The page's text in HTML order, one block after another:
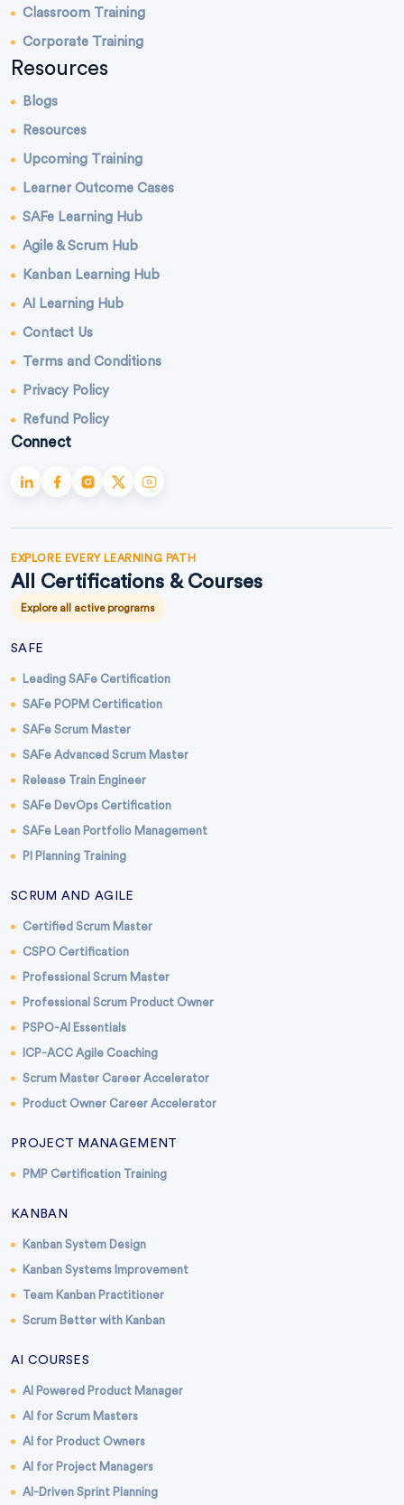
Classroom Training
Corporate Training
Resources
Blogs
Resources
Upcoming Training
Learner Outcome Cases
SAFe Learning Hub
Agile & Scrum Hub
Kanban Learning Hub
AI Learning Hub
Contact Us
Terms and Conditions
Privacy Policy
Refund Policy
Connect
EXPLORE EVERY LEARNING PATH
All Certifications & Courses
Explore all active programs
SAFE
Leading SAFe Certification
SAFe POPM Certification
SAFe Scrum Master
SAFe Advanced Scrum Master
Release Train Engineer
SAFe DevOps Certification
SAFe Lean Portfolio Management
PI Planning Training
SCRUM AND AGILE
Certified Scrum Master
CSPO Certification
Professional Scrum Master
Professional Scrum Product Owner
PSPO-AI Essentials
ICP-ACC Agile Coaching
Scrum Master Career Accelerator
Product Owner Career Accelerator
PROJECT MANAGEMENT
PMP Certification Training
KANBAN
Kanban System Design
Kanban Systems Improvement
Team Kanban Practitioner
Scrum Better with Kanban
AI COURSES
AI Powered Product Manager
AI for Scrum Masters
AI for Product Owners
AI for Project Managers
AI-Driven Sprint Planning